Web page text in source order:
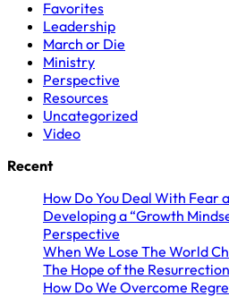
Favorites
Leadership
March or Die
Ministry
Perspective
Resources
Uncategorized
Video
Recent
How Do You Deal With Fear
Developing a “Growth
Perspective
When We Lose The World
The Hope of the Resurrection
How Do We Overcome